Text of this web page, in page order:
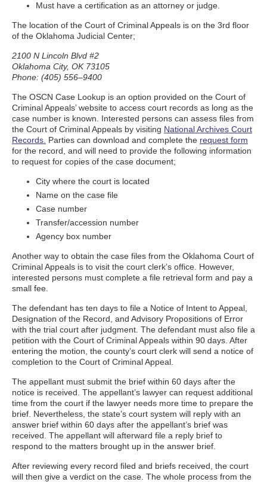
Must have a certification as an attorney or judge.
The location of the Court of Criminal Appeals is on the 3rd floor
of the Oklahoma Judicial Center;
2100 N Lincoln Blvd #2
Oklahoma City, OK 73105
Phone: (405) 556–9400
The OSCN Case Lookup is an option provided on the Court of
Criminal Appeals’ website to access court records as long as the
case number is known. Interested persons can assess files from
the Court of Criminal Appeals by visiting National Archives Court
Records. Parties can download and complete the request form
for the record, and will need to provide the following information
to request for copies of the case document;
City where the court is located
Name on the case file
Case number
Transfer/accession number
Agency box number
Another way to obtain the case files from the Oklahoma Court of
Criminal Appeals is to visit the court clerk’s office. However,
interested persons must complete a file retrieval form and pay a
small fee.
The defendant has ten days to file a Notice of Intent to Appeal,
Designation of the Record, and Advisory Propositions of Error
with the trial court after judgment. The defendant must also file a
petition with the Court of Criminal Appeals within 90 days. After
entering the motion, the county’s court clerk will send a notice of
completion to the Court of Criminal Appeal.
The appellant must submit the brief within 60 days after the
notice is received. The appellant’s lawyer can request additional
time from the court if the lawyer needs more time to prepare the
brief. Nevertheless, the state’s court system will reply with an
answer brief within 60 days after the appellant’s brief was
received. The appellant will afterward file a reply brief to
respond to the matters brought up in the answer brief.
After reviewing every record filed and briefs received, the court
will then give a verdict on the case. The whole process from the